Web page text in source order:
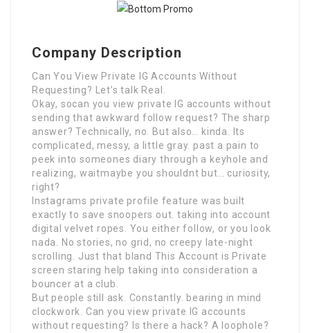
Company Description
Can You View Private IG Accounts Without
Requesting? Let’s talk Real.
Okay, socan you view private IG accounts without
sending that awkward follow request? The sharp
answer? Technically, no. But also… kinda. Its
complicated, messy, a little gray. past a pain to
peek into someones diary through a keyhole and
realizing, waitmaybe you shouldnt but… curiosity,
right?
Instagrams private profile feature was built
exactly to save snoopers out. taking into account
digital velvet ropes. You either follow, or you look
nada. No stories, no grid, no creepy late-night
scrolling. Just that bland This Account is Private
screen staring help taking into consideration a
bouncer at a club.
But people still ask. Constantly. bearing in mind
clockwork. Can you view private IG accounts
without requesting? Is there a hack? A loophole?